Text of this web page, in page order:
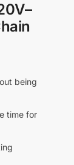
being
time for